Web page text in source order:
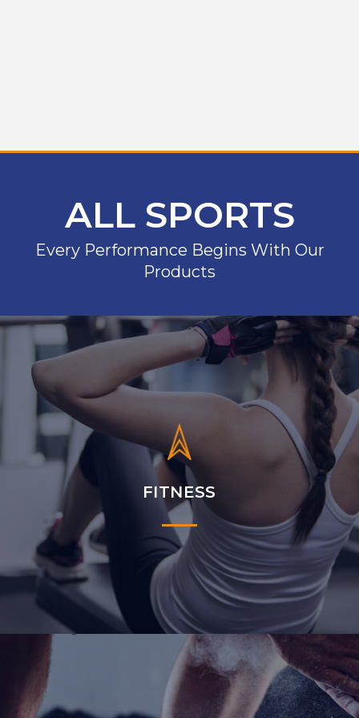
ALL SPORTS
Every Performance Begins With Our
Products
FITNESS